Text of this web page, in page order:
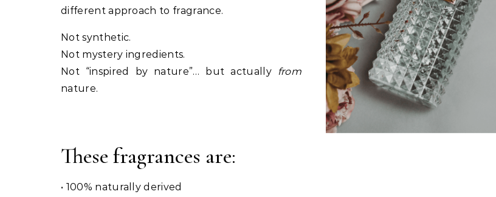
different approach to fragrance.
Not synthetic.
Not mystery ingredients.
Not “inspired by nature”… but actually from
nature.
These fragrances are:
• 100% naturally derived